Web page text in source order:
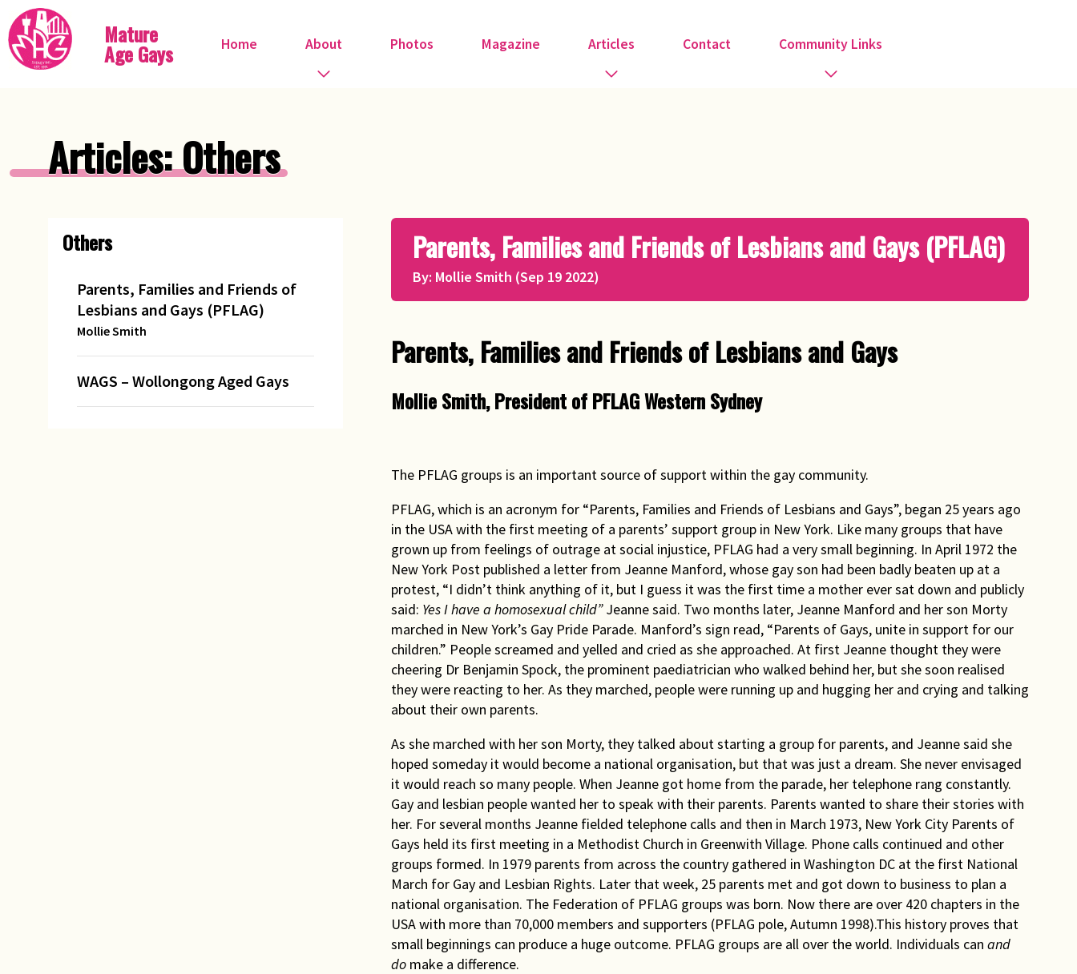
Mature
Age Gays Home About
What we do
Steve Ostrow
Pink FIles
Photos Magazine Articles
Member Tributes
Recipe
Rights & Issues
Sports
Contact Community Links
Religious Groups
Articles: Others
Others
Parents, Families and Friends of
Lesbians and Gays (PFLAG)
Mollie Smith
WAGS – Wollongong Aged Gays
Parents, Families and Friends of Lesbians and Gays (PFLAG)
By: Mollie Smith (Sep 19 2022)
Parents, Families and Friends of Lesbians and Gays
Mollie Smith, President of PFLAG Western Sydney
The PFLAG groups is an important source of support within the gay community.
PFLAG, which is an acronym for “Parents, Families and Friends of Lesbians and Gays”, began 25 years ago
in the USA with the first meeting of a parents’ support group in New York. Like many groups that have
grown up from feelings of outrage at social injustice, PFLAG had a very small beginning. In April 1972 the
New York Post published a letter from Jeanne Manford, whose gay son had been badly beaten up at a
protest, “I didn’t think anything of it, but I guess it was the first time a mother ever sat down and publicly
said: Yes I have a homosexual child”Jeanne said. Two months later, Jeanne Manford and her son Morty
marched in New York’s Gay Pride Parade. Manford’s sign read, “Parents of Gays, unite in support for our
children.” People screamed and yelled and cried as she approached. At first Jeanne thought they were
cheering Dr Benjamin Spock, the prominent paediatrician who walked behind her, but she soon realised
they were reacting to her. As they marched, people were running up and hugging her and crying and talking
about their own parents.
As she marched with her son Morty, they talked about starting a group for parents, and Jeanne said she
hoped someday it would become a national organisation, but that was just a dream. She never envisaged
it would reach so many people. When Jeanne got home from the parade, her telephone rang constantly.
Gay and lesbian people wanted her to speak with their parents. Parents wanted to share their stories with
her. For several months Jeanne fielded telephone calls and then in March 1973, New York City Parents of
Gays held its first meeting in a Methodist Church in Greenwith Village. Phone calls continued and other
groups formed. In 1979 parents from across the country gathered in Washington DC at the first National
March for Gay and Lesbian Rights. Later that week, 25 parents met and got down to business to plan a
national organisation. The Federation of PFLAG groups was born. Now there are over 420 chapters in the
USA with more than 70,000 members and supporters (PFLAG pole, Autumn 1998).This history proves that
small beginnings can produce a huge outcome. PFLAG groups are all over the world. Individuals can and
do make a difference.